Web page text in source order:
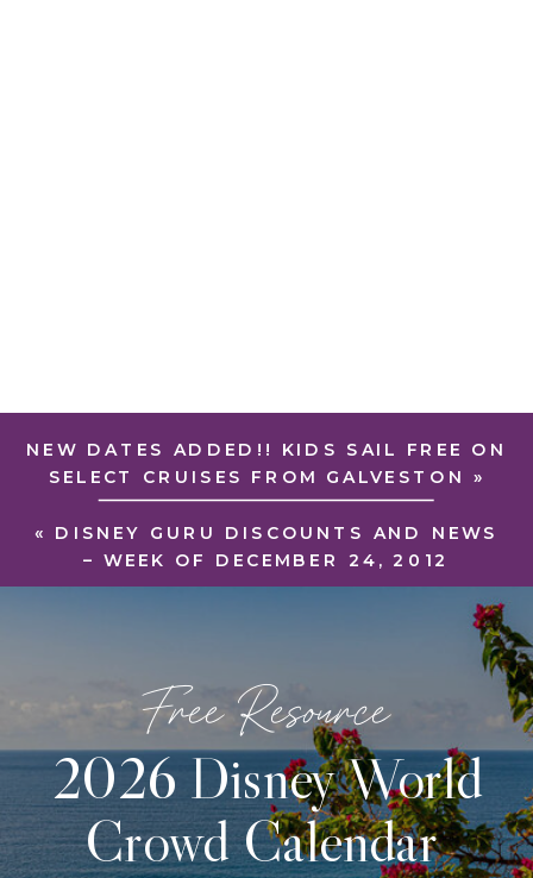
« DISNEY GURU DISCOUNTS AND NEWS
– WEEK OF DECEMBER 24, 2012
NEW DATES ADDED!! KIDS SAIL FREE ON
SELECT CRUISES FROM GALVESTON »
2026 Disney World
Crowd Calendar
Free Resource